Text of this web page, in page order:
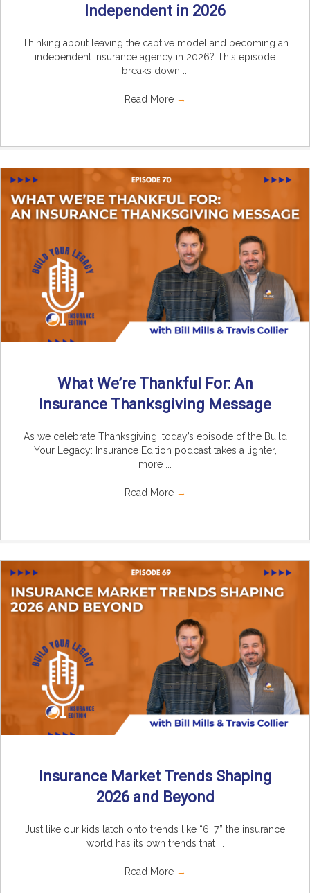
Independent in 2026
Thinking about leaving the captive model and becoming an
independent insurance agency in 2026? This episode
breaks down ...
Read More →
What We’re Thankful For: An
Insurance Thanksgiving Message
As we celebrate Thanksgiving, today’s episode of the Build
Your Legacy: Insurance Edition podcast takes a lighter,
more ...
Read More →
Insurance Market Trends Shaping
2026 and Beyond
Just like our kids latch onto trends like “6, 7,” the insurance
world has its own trends that ...
Read More →